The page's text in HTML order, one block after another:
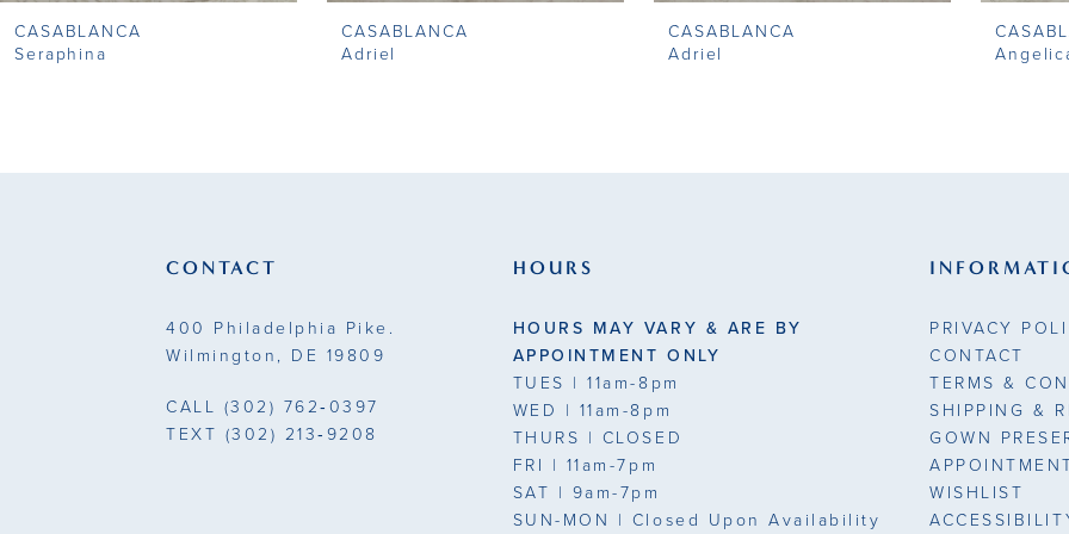
9
CASABLANCA
Seraphina
CASABLANCA
Adriel
CASABLANCA
Adriel
CONTACT
400 Philadelphia Pike.
Wilmington, DE 19809
CALL (302) 762‑0397
TEXT (302) 213‑9208
HOURS
HOURS MAY VARY & ARE BY
APPOINTMENT ONLY
TUES | 11am-8pm
WED | 11am-8pm
THURS | CLOSED
FRI | 11am-7pm
SAT | 9am-7pm
SUN-MON | Closed Upon Availability
PRIVACY
CONTACT
TERMS &
SHIPPING &
GOWN
WISHLIST